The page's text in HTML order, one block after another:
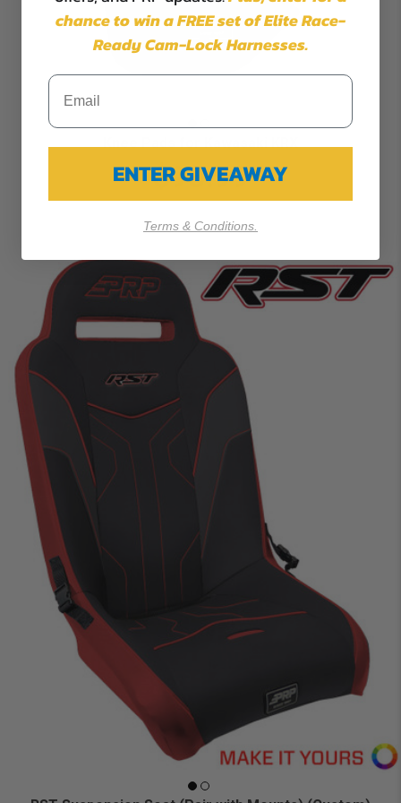
Knee Pads for Kawasaki KRX
$93.99
chance to win a FREE set of Elite Race-
Ready Cam-Lock Harnesses.
ENTER GIVEAWAY
Terms & Conditions.